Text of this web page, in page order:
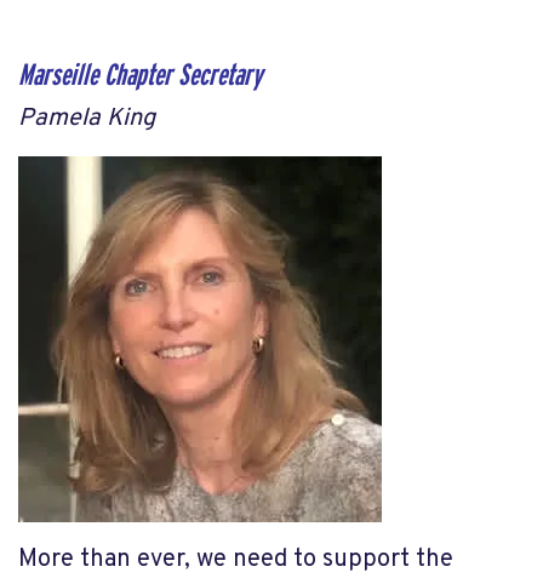
Marseille Chapter Secretary
Pamela King
More than ever, we need to support the